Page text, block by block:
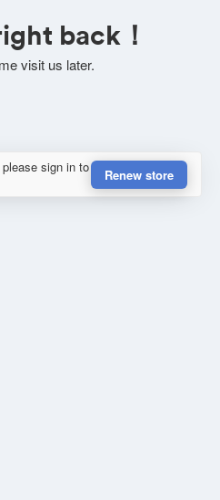
back！
visit us later.
sign in to
Renew store